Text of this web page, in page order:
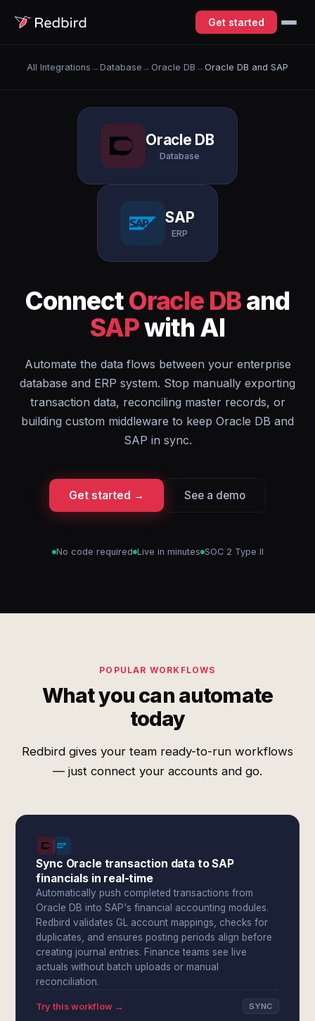
Get started
All Integrations → Database → Oracle DB → Oracle DB and SAP
Oracle DB
Database
SAP
ERP
ConnectOracle DBand
SAPwith AI
Automate the data flows between your enterprise
database and ERP system. Stop manually exporting
transaction data, reconciling master records, or
building custom middleware to keep Oracle DB and
SAP in sync.
Get started → See a demo
No code required Live in minutes SOC 2 Type II
POPULAR WORKFLOWS
What you can automate
today
Redbird gives your team ready-to-run workflows
— just connect your accounts and go.
Sync Oracle transaction data to SAP
financials in real-time
Automatically push completed transactions from
Oracle DB into SAP's financial accounting modules.
Redbird validates GL account mappings, checks for
duplicates, and ensures posting periods align before
creating journal entries. Finance teams see live
actuals without batch uploads or manual
reconciliation.
Try this workflow → SYNC